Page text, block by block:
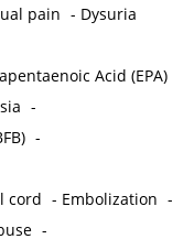
pain - Dysuria
Acid (EPA)
-
-
cord - Embolization -
-